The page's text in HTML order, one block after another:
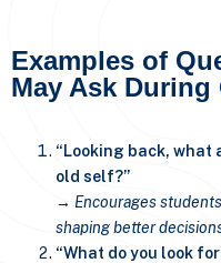
Examples of
May Ask During
“Looking back, what
old self?”
→ Encourages
shaping better
“What do you look